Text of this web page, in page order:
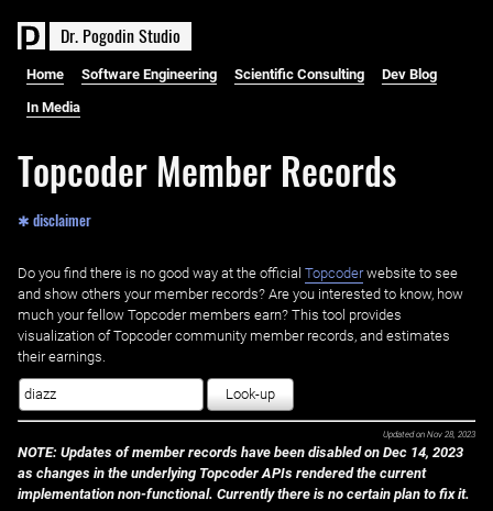
Dr. PogodinStudio
Home Software Engineering Scientific Consulting Dev Blog
In Media
Topcoder Member Records
✱ disclaimer
Do you find there is no good way at the official ‌ Topcoderwebsite to see
and show others your member records? Are you interested to know, how
much your fellow Topcoder members earn? This tool provides
visualization of Topcoder community member records, and estimates
their earnings.
Look-up
Updated on Nov 28, 2023
NOTE: Updates of member records have been disabled on Dec 14, 2023
as changes in the underlying Topcoder APIs rendered the current
implementation non-functional. Currently there is no certain plan to fix it.